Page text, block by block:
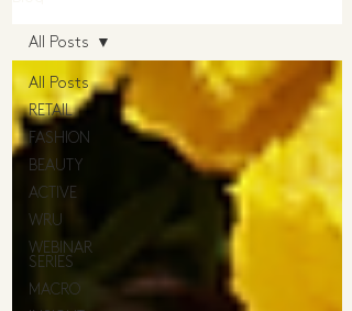
All Posts
RETAIL
FASHION
BEAUTY
ACTIVE
WRU
WEBINAR
SERIES
MACRO
All Posts